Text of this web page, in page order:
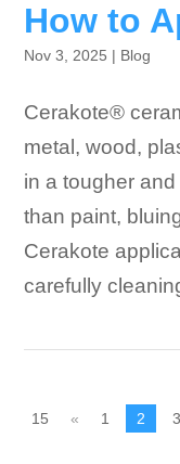
How to
Nov 3, 2025 | Blog
Cerakote®
metal, wood,
in a tougher
than paint,
Cerakote
carefully
15 « 1 2 3